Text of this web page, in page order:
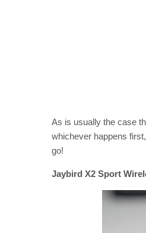
As is usually the case
whichever happens
go!
Jaybird X2 Sport